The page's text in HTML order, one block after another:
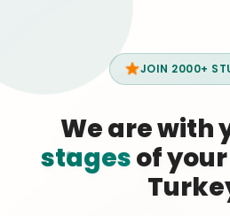
JOIN 2000+
We are with
stagesof